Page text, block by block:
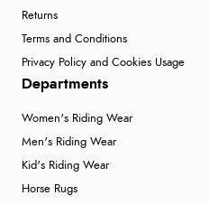
Returns
Terms and Conditions
Privacy Policy and Cookies Usage
Departments
Women's Riding Wear
Men's Riding Wear
Kid's Riding Wear
Horse Rugs